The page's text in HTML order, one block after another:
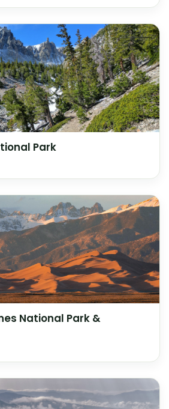
Park
National Park &